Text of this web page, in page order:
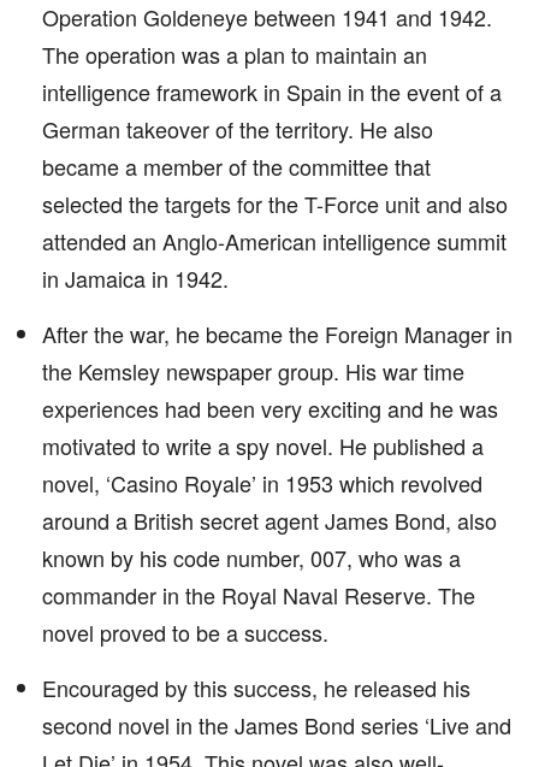
Operation Goldeneye between 1941 and 1942.
The operation was a plan to maintain an
intelligence framework in Spain in the event of a
German takeover of the territory. He also
became a member of the committee that
selected the targets for the T-Force unit and also
attended an Anglo-American intelligence summit
in Jamaica in 1942.
After the war, he became the Foreign Manager in
the Kemsley newspaper group. His war time
experiences had been very exciting and he was
motivated to write a spy novel. He published a
novel, ‘Casino Royale’ in 1953 which revolved
around a British secret agent James Bond, also
known by his code number, 007, who was a
commander in the Royal Naval Reserve. The
novel proved to be a success.
Encouraged by this success, he released his
second novel in the James Bond series ‘Live and